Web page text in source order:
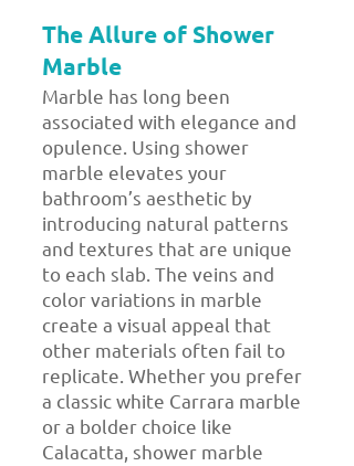
The Allure of Shower
Marble
Marble has long been
associated with elegance and
opulence. Using shower
marble elevates your
bathroom’s aesthetic by
introducing natural patterns
and textures that are unique
to each slab. The veins and
color variations in marble
create a visual appeal that
other materials often fail to
replicate. Whether you prefer
a classic white Carrara marble
or a bolder choice like
Calacatta, shower marble